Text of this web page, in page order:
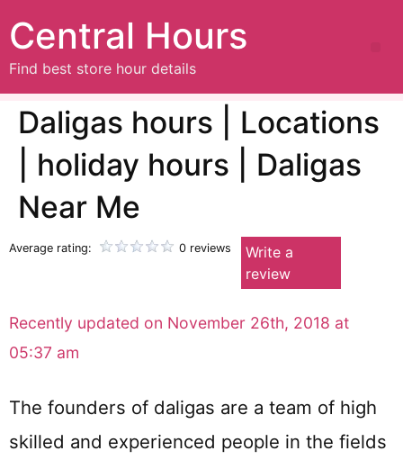
Central Hours
Find best store hour details
Daligas hours | Locations
| holiday hours | Daligas
Near Me
Average rating: 0 reviews
Write a
review
Recently updated on November 26th, 2018 at
05:37 am
The founders of daligas are a team of high
skilled and experienced people in the fields